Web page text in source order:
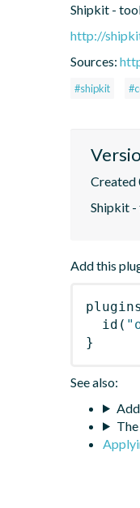
Shipkit -
http://
Sources:
#shipkit
Created
Shipkit -
Add this
plugins
id (
}
See also: